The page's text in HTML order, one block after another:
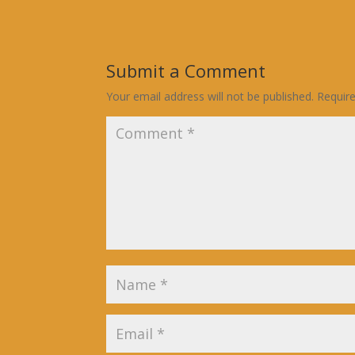
Submit a Comment
Your email address will not be published.